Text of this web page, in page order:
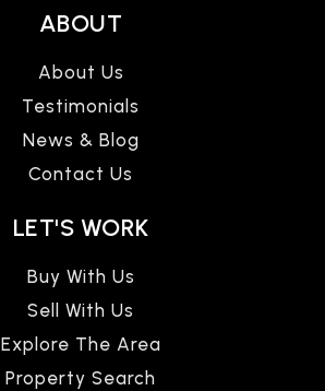
ABOUT
About Us
Testimonials
News & Blog
Contact Us
LET'S WORK
Buy With Us
Sell With Us
Explore The Area
Property Search